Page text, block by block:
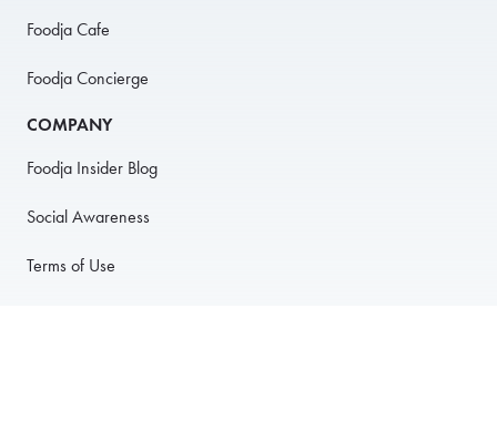
Foodja Cafe
Foodja Concierge
COMPANY
Foodja Insider Blog
Social Awareness
Terms of Use